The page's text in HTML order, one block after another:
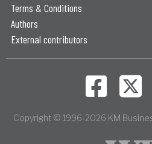
Terms & Conditions
Authors
External contributors
Copyright © 1996-2026 KM